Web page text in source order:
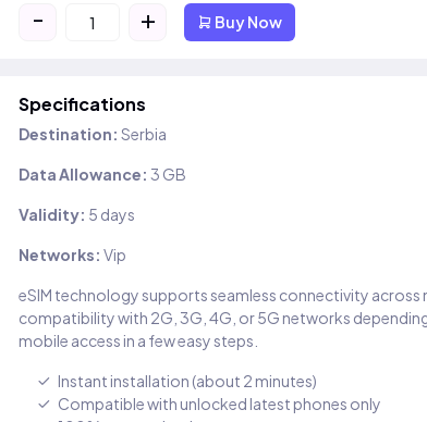
- + Buy Now
Specifications
Destination: Serbia
Data Allowance: 3 GB
Validity: 5 days
Networks: Vip
eSIM technology supports seamless connectivity
compatibility with 2G, 3G, 4G, or 5G networks
mobile access in a few easy steps.
Instant installation (about 2 minutes)
Compatible with unlocked latest phones only